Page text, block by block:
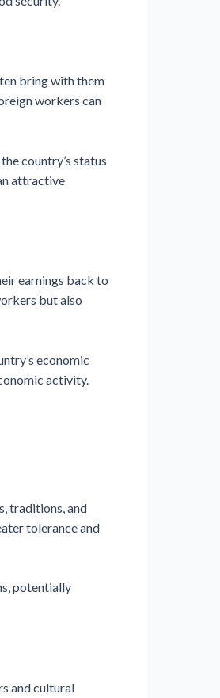
bring with them
workers can
country’s status
attractive
earnings back to
but also
economic
activity.
traditions, and
tolerance and
potentially
and cultural